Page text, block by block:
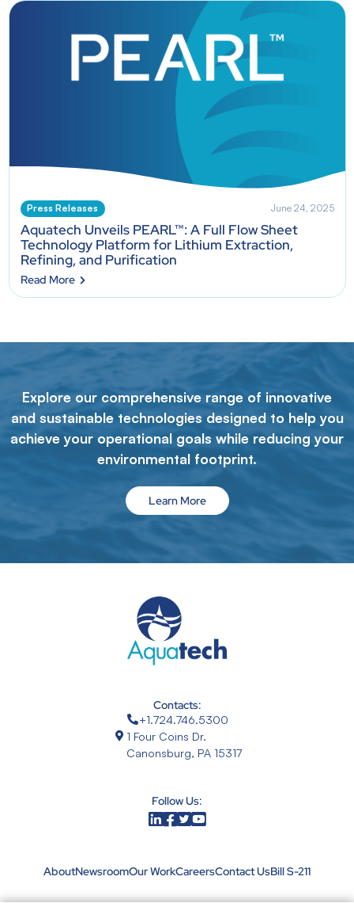
Press Releases June 24, 2025
Aquatech Unveils PEARL™: A Full Flow Sheet
Technology Platform for Lithium Extraction,
Refining, and Purification
Read More
Explore our comprehensive range of innovative
and sustainable technologies designed to help you
achieve your operational goals while reducing your
environmental footprint.
Learn More
Contacts:
+1.724.746.5300
1 Four Coins Dr.
Canonsburg, PA 15317
Follow Us:
AboutNewsroomOur WorkCareersContact UsBill S-211